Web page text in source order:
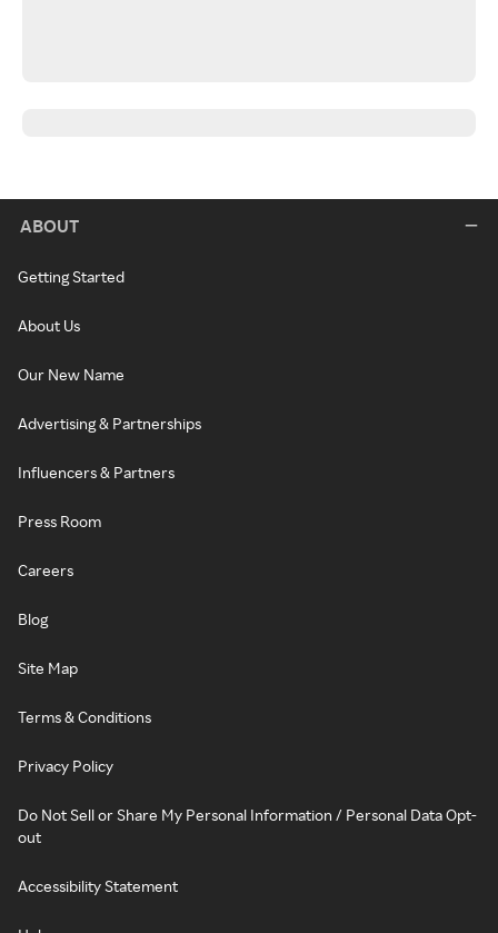
ABOUT
Getting Started
About Us
Our New Name
Advertising & Partnerships
Influencers & Partners
Press Room
Careers
Blog
Site Map
Terms & Conditions
Privacy Policy
Do Not Sell or Share My Personal Information / Personal Data Opt-
out
Accessibility Statement